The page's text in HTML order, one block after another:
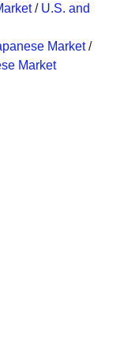
/ U.S. and
Market/
Market